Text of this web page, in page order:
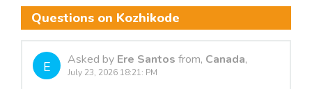
Questions on Kozhikode
E Asked by Ere Santos from, Canada,
July 23, 2026 18:21: PM